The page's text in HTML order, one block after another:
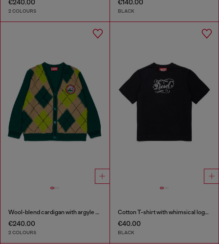
€240.00
2 COLOURS
€140.00
BLACK
Wool-blend cardigan with argyle motif
€240.00
2 COLOURS
Cotton T-shirt with whimsical logo print
€40.00
BLACK